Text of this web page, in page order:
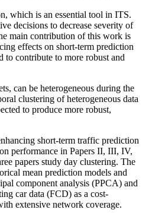
which is an essential tool in ITS.
decisions to decrease severity of
main contribution of this work is
effects on short-term prediction
to contribute to more robust and
can be heterogeneous during the
clustering of heterogeneous data
to produce more robust,
short-term traffic prediction
performance in Papers II, III, IV,
papers study day clustering. The
mean prediction models and
component analysis (PPCA) and
car data (FCD) as a cost-
extensive network coverage.